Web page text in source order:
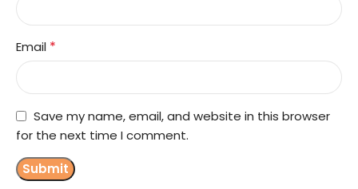
Email *
Save my name, email, and website in this browser
for the next time I comment.